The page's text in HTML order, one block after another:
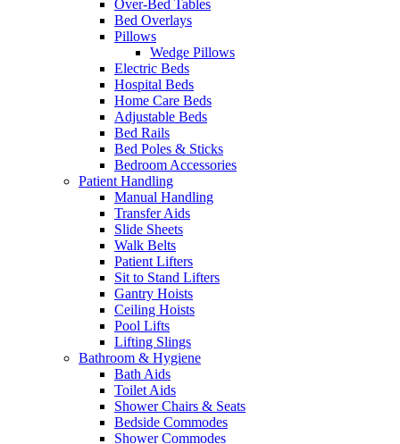
Over-Bed Tables
Bed Overlays
Pillows
Wedge Pillows
Electric Beds
Hospital Beds
Home Care Beds
Adjustable Beds
Bed Rails
Bed Poles & Sticks
Bedroom Accessories
Patient Handling
Manual Handling
Transfer Aids
Slide Sheets
Walk Belts
Patient Lifters
Sit to Stand Lifters
Gantry Hoists
Ceiling Hoists
Pool Lifts
Lifting Slings
Bathroom & Hygiene
Bath Aids
Toilet Aids
Shower Chairs & Seats
Bedside Commodes
Shower Commodes